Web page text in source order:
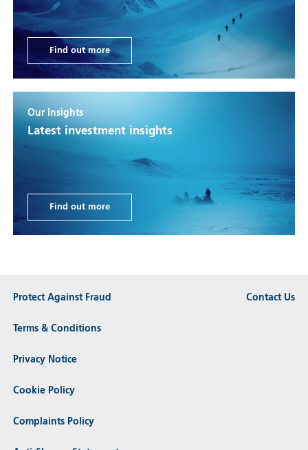
Find out more
Our Insights
Latest investment insights
Find out more
Protect Against Fraud
Terms & Conditions
Privacy Notice
Cookie Policy
Complaints Policy
Contact Us